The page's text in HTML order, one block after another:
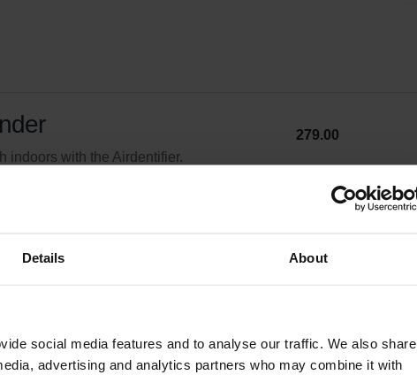
Details About
social media features and to analyse our traffic. We also share
advertising and analytics partners who may combine it with
indoors with the Airdentifier.
279.00